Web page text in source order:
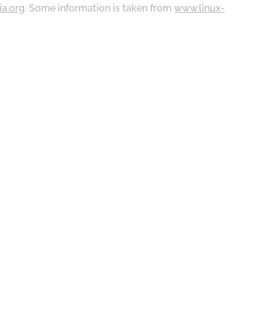
. Some information is taken fromwww.linux-